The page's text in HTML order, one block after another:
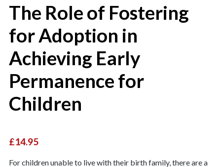
The Role of Fostering
for Adoption in
Achieving Early
Permanence for
Children
£14.95
For children unable to live with their birth family, there are a